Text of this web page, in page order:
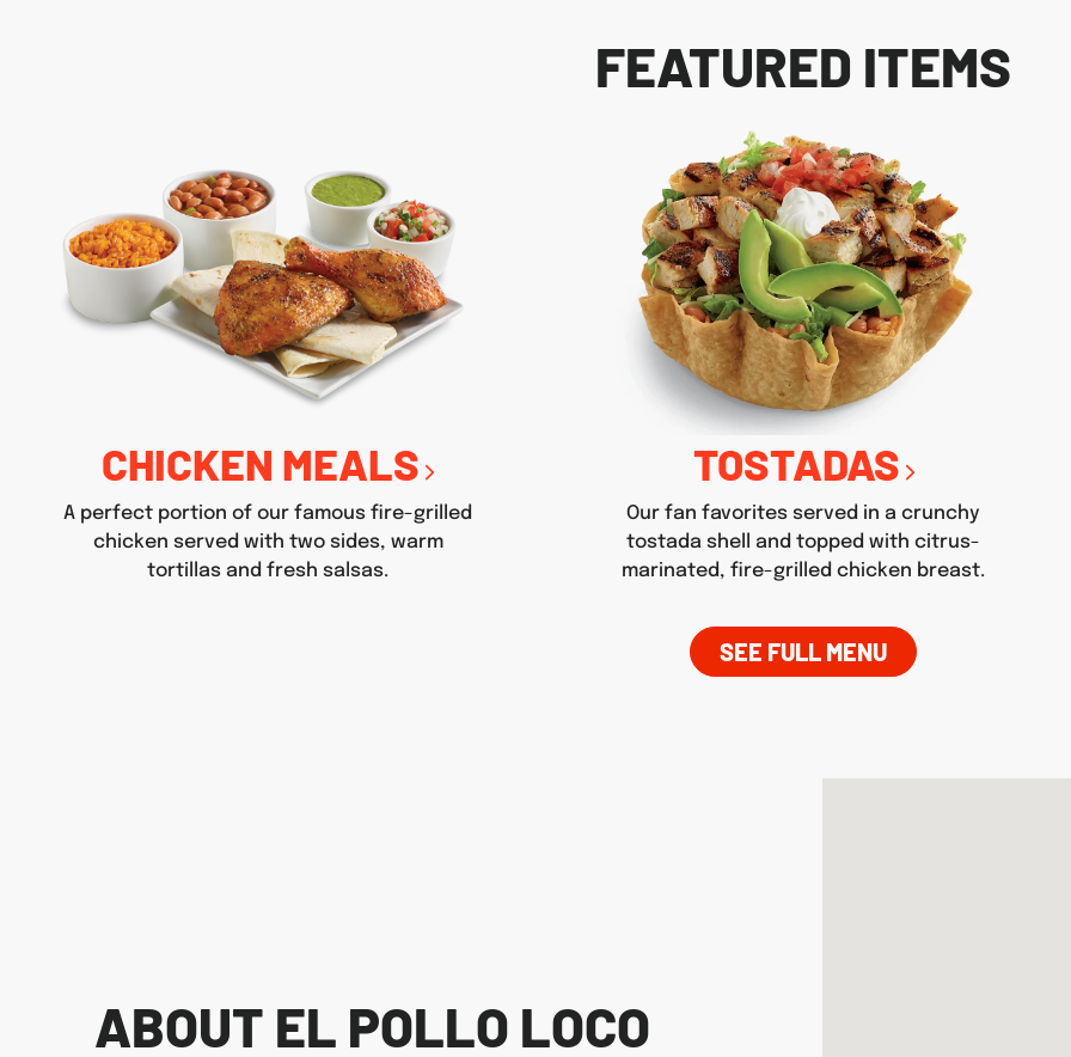
FEATURED ITEMS
CHICKEN MEALS
A perfect portion of our famous fire-grilled
chicken served with two sides, warm
tortillas and fresh salsas.
TOSTADAS
Our fan favorites served in a crunchy
tostada shell and topped with citrus-
marinated, fire-grilled chicken breast.
SEE FULL MENU
ABOUT EL POLLO LOCO